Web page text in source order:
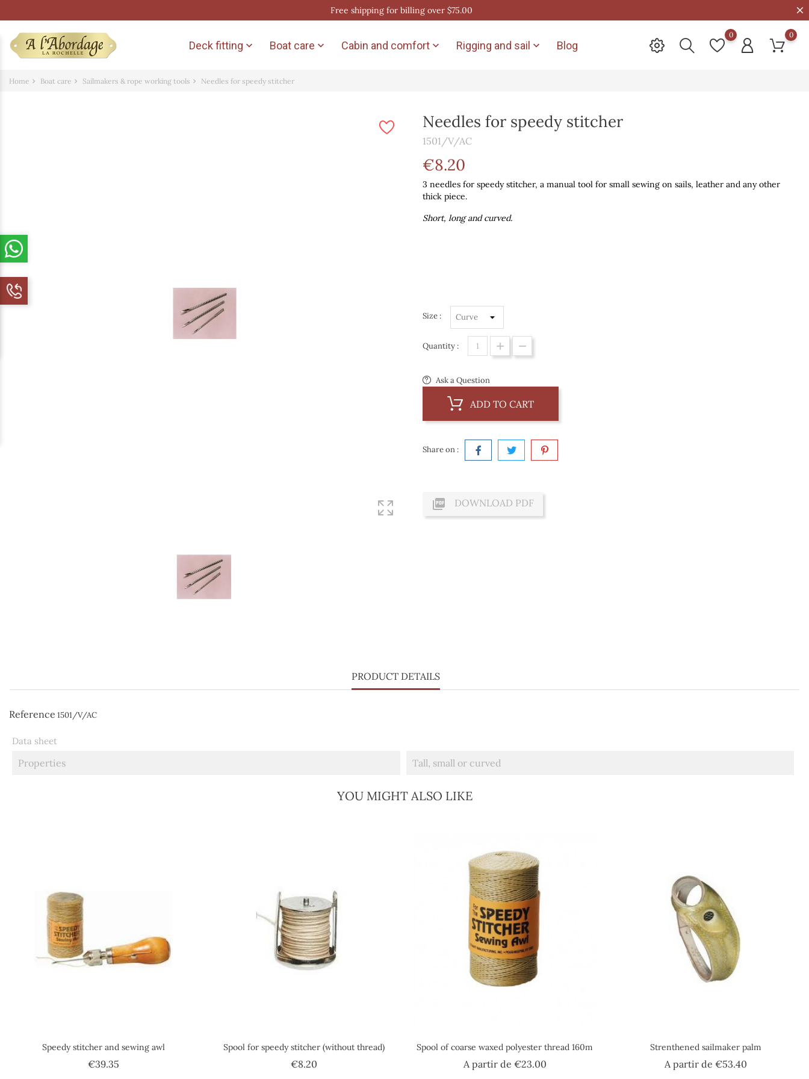
Free shipping for billing over $75.00
Deck fitting  Boat care  Cabin and comfort  Rigging and sail  Blog
0 0
Home Boat care Sailmakers & rope working tools Needles for speedy stitcher
Needles for speedy stitcher
1501/V/AC
€8.20
3 needles for speedy stitcher, a manual tool for small sewing on sails, leather and any other
thick piece.
Short, long and curved.
Size :
Quantity :
Ask a Question
ADD TO CART
Share on :
 DOWNLOAD PDF
PRODUCT DETAILS
Reference 1501/V/AC
Data sheet
Properties Tall, small or curved
YOU MIGHT ALSO LIKE
Speedy stitcher and sewing awl
€39.35Price
Spool for speedy stitcher (without thread)
€8.20
Spool of coarse waxed polyester thread 160m
A partir de €23.00Price
Strenthened sailmaker palm
A partir de €53.40Price